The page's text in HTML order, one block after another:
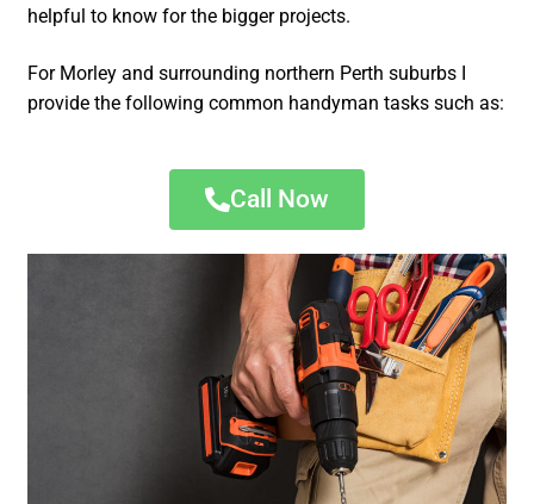
helpful to know for the bigger projects.
For Morley and surrounding northern Perth suburbs I
provide the following common handyman tasks such as:
Call Now